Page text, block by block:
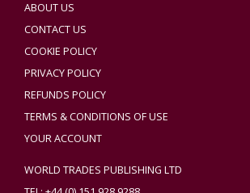
ABOUT US
CONTACT US
COOKIE POLICY
PRIVACY POLICY
REFUNDS POLICY
TERMS & CONDITIONS OF USE
YOUR ACCOUNT
WORLD TRADES PUBLISHING LTD